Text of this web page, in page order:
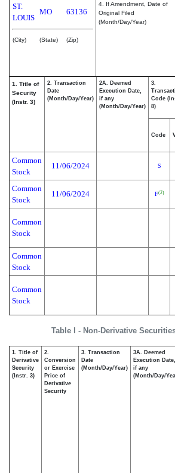
ST.
LOUIS
MO 63136
(City) (State) (Zip)
4. If Amendment, Date of
Original Filed
(Month/Day/Year)
Table I - Non-Derivative
1. Title of
Security
(Instr. 3)
2. Transaction
Date
(Month/Day/Year)
2A. Deemed
Execution Date,
if any
(Month/Day/Year)
3.
Code
8)
Code
Common
Stock
11/06/2024 S
Common
Stock
11/06/2024 F(2)
Common
Stock
Common
Stock
Common
Stock
1. Title of
Derivative
Security
(Instr. 3)
2.
Conversion
or Exercise
Price of
Derivative
Security
3. Transaction
Date
(Month/Day/Year)
3A. Deemed
Execution Date,
if any
(Month/Day/